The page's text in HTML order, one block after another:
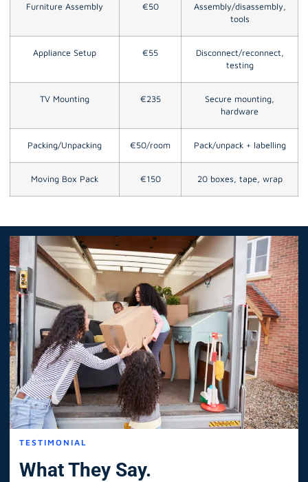
Furniture Assembly €50
Assembly/disassembly,
tools
Appliance Setup €55
Disconnect/reconnect,
testing
TV Mounting €235
Secure mounting,
hardware
Packing/Unpacking €50/room Pack/unpack + labelling
Moving Box Pack €150 20 boxes, tape, wrap
TESTIMONIAL
What They Say.